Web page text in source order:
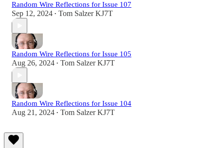
Random Wire Reflections for Issue 107
Sep 12, 2024 • Tom Salzer KJ7T
Random Wire Reflections for Issue 105
Aug 26, 2024 • Tom Salzer KJ7T
Random Wire Reflections for Issue 104
Aug 21, 2024 • Tom Salzer KJ7T